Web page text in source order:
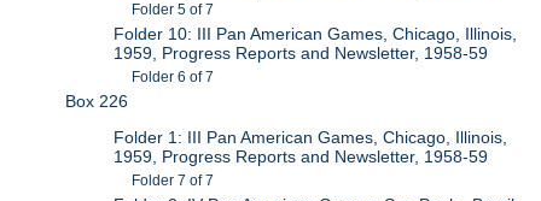
Folder 5 of 7
Folder 10: III Pan American Games, Chicago, Illinois,
1959, Progress Reports and Newsletter, 1958-59
Folder 6 of 7
Box 226
Folder 1: III Pan American Games, Chicago, Illinois,
1959, Progress Reports and Newsletter, 1958-59
Folder 7 of 7